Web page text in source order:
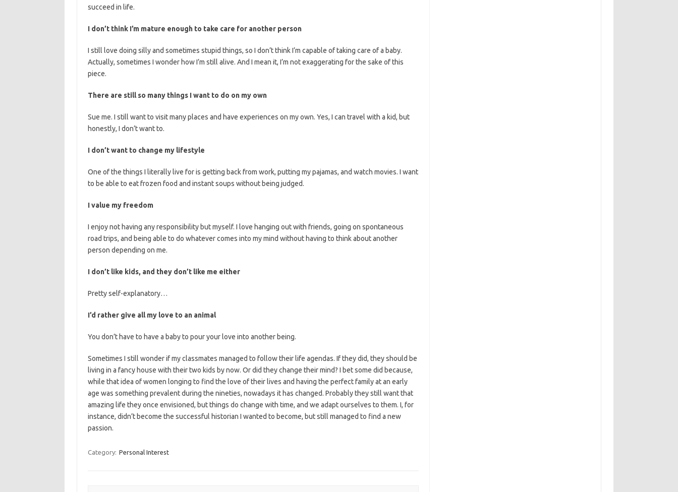
succeed in life.
I don’t think I’m mature enough to take care for another person
I still love doing silly and sometimes stupid things, so I don’t think I’m capable of taking care of a baby.
Actually, sometimes I wonder how I’m still alive. And I mean it, I’m not exaggerating for the sake of this
piece.
There are still so many things I want to do on my own
Sue me. I still want to visit many places and have experiences on my own. Yes, I can travel with a kid, but
honestly, I don’t want to.
I don’t want to change my lifestyle
One of the things I literally live for is getting back from work, putting my pajamas, and watch movies. I want
to be able to eat frozen food and instant soups without being judged.
I value my freedom
I enjoy not having any responsibility but myself. I love hanging out with friends, going on spontaneous
road trips, and being able to do whatever comes into my mind without having to think about another
person depending on me.
I don’t like kids, and they don’t like me either
Pretty self-explanatory…
I’d rather give all my love to an animal
You don’t have to have a baby to pour your love into another being.
Sometimes I still wonder if my classmates managed to follow their life agendas. If they did, they should be
living in a fancy house with their two kids by now. Or did they change their mind? I bet some did because,
while that idea of women longing to find the love of their lives and having the perfect family at an early
age was something prevalent during the nineties, nowadays it has changed. Probably they still want that
amazing life they once envisioned, but things do change with time, and we adapt ourselves to them. I, for
instance, didn’t become the successful historian I wanted to become, but still managed to find a new
passion.
Category: Personal Interest